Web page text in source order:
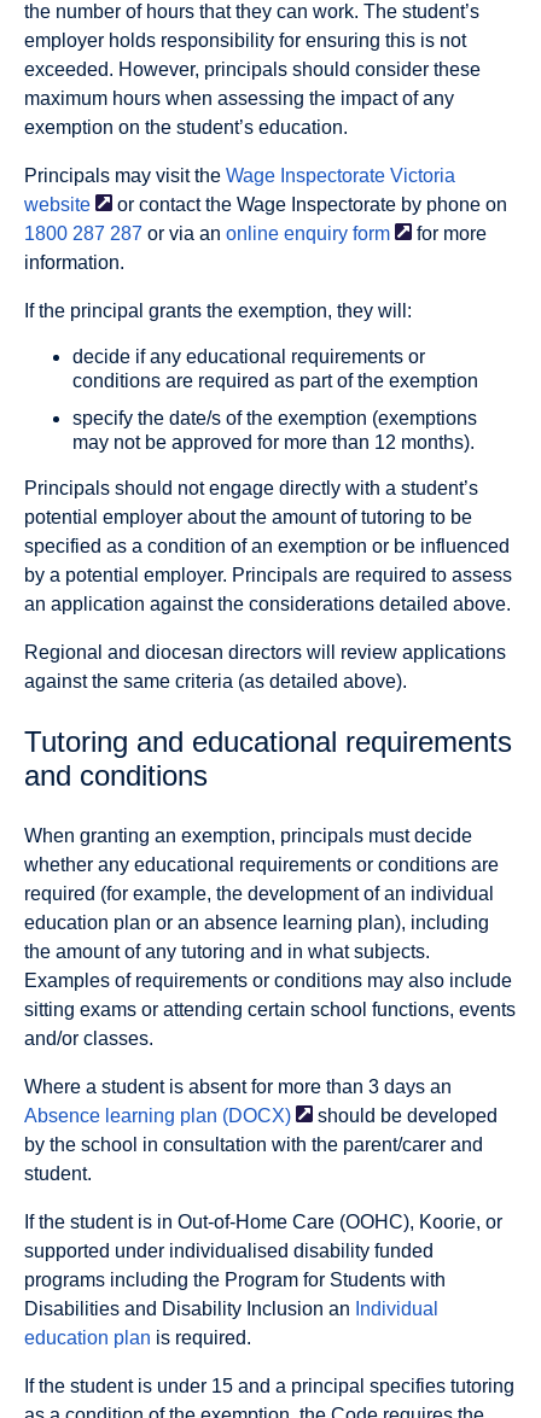
the number of hours that they can work. The student’s
employer holds responsibility for ensuring this is not
exceeded. However, principals should consider these
maximum hours when assessing the impact of any
exemption on the student’s education.
Principals may visit the Wage Inspectorate Victoria
website
or contact the Wage Inspectorate by phone on
1800 287 287 or via an online enquiry form
for more
information.
If the principal grants the exemption, they will:
decide if any educational requirements or
conditions are required as part of the exemption
specify the date/s of the exemption (exemptions
may not be approved for more than 12 months).
Principals should not engage directly with a student’s
potential employer about the amount of tutoring to be
specified as a condition of an exemption or be influenced
by a potential employer. Principals are required to assess
an application against the considerations detailed above.
Regional and diocesan directors will review applications
against the same criteria (as detailed above).
Tutoring and educational requirements
and conditions
When granting an exemption, principals must decide
whether any educational requirements or conditions are
required (for example, the development of an individual
education plan or an absence learning plan), including
the amount of any tutoring and in what subjects.
Examples of requirements or conditions may also include
sitting exams or attending certain school functions, events
and/or classes.
Where a student is absent for more than 3 days an
Absence learning plan (DOCX)
should be developed
by the school in consultation with the parent/carer and
student.
If the student is in Out-of-Home Care (OOHC), Koorie, or
supported under individualised disability funded
programs including the Program for Students with
Disabilities and Disability Inclusion an Individual
education plan is required.
If the student is under 15 and a principal specifies tutoring